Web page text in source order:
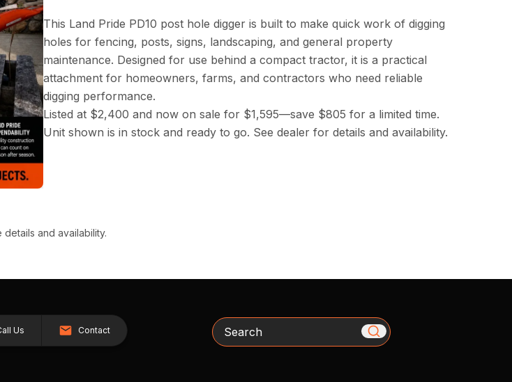
This Land Pride PD10 post hole digger is built to make quick work of digging
holes for fencing, posts, signs, landscaping, and general property
maintenance. Designed for use behind a compact tractor, it is a practical
attachment for homeowners, farms, and contractors who need reliable
digging performance.
Listed at $2,400 and now on sale for $1,595—save $805 for a limited time.
Unit shown is in stock and ready to go. See dealer for details and availability.
and availability.
Us Contact Search